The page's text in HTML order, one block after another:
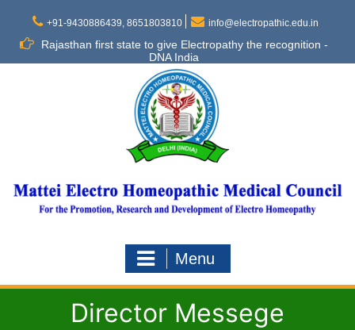
+91-9430886439, 8651803810 info@electropathic.edu.in
Rajasthan first state to give Electropathy the recognition -
DNA India
Menu
Director Messege